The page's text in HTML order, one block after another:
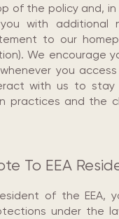
of the policy and, in
with additional
to our
We encourage
whenever you
with us to stay
practices and the
To EEA
of the EEA,
under the